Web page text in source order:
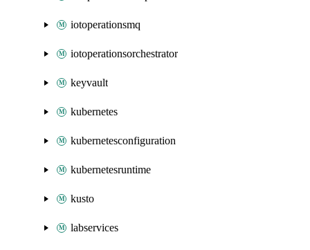
iotoperationsmq
iotoperationsorchestrator
keyvault
kubernetes
kubernetesconfiguration
kubernetesruntime
kusto
labservices